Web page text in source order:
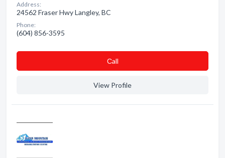
Address:
24562 Fraser Hwy Langley, BC
Phone:
(604) 856-3595
Сall
View Profile